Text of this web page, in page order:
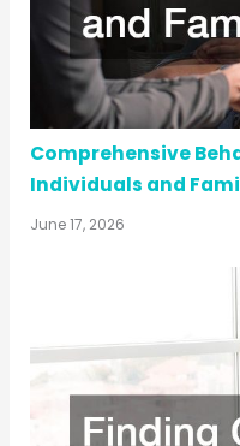
Comprehensive
Individuals and
June 17, 2026